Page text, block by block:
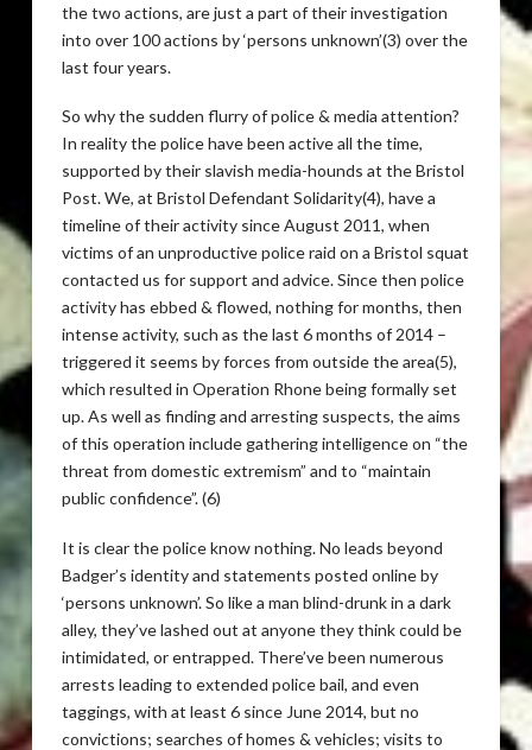
the two actions, are just a part of their investigation
into over 100 actions by ‘persons unknown’(3) over the
last four years.
So why the sudden flurry of police & media attention?
In reality the police have been active all the time,
supported by their slavish media-hounds at the Bristol
Post. We, at Bristol Defendant Solidarity(4), have a
timeline of their activity since August 2011, when
victims of an unproductive police raid on a Bristol squat
contacted us for support and advice. Since then police
activity has ebbed & flowed, nothing for months, then
intense activity, such as the last 6 months of 2014 –
triggered it seems by forces from outside the area(5),
which resulted in Operation Rhone being formally set
up. As well as finding and arresting suspects, the aims
of this operation include gathering intelligence on “the
threat from domestic extremism” and to “maintain
public confidence”. (6)
It is clear the police know nothing. No leads beyond
Badger’s identity and statements posted online by
‘persons unknown’. So like a man blind-drunk in a dark
alley, they’ve lashed out at anyone they think could be
intimidated, or entrapped. There’ve been numerous
arrests leading to extended police bail, and even
taggings, with at least 6 since June 2014, but no
convictions; searches of homes & vehicles; visits to